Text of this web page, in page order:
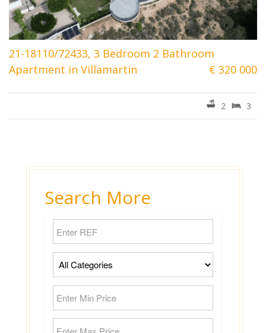
21-18110/72433, 3 Bedroom 2 Bathroom
Apartment in Villamartin
€ 320 000
3
2
Search More